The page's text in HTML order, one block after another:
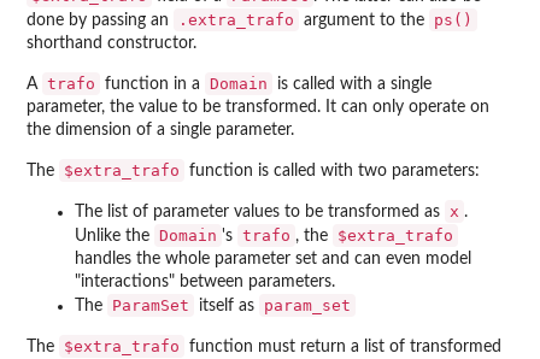
done by passing an
.extra_trafo argument to the ps()
shorthand constructor.
A trafo function in a Domain
is called with a single
parameter, the value to be transformed. It can only operate on
the dimension of a single parameter.
The $extra_trafo function is called with two parameters:
The list of parameter values to be transformed as x .
Unlike the Domain 's trafo , the $extra_trafo
handles the whole parameter set and can even model
"interactions" between parameters.
The
ParamSet itself as param_set
The $extra_trafo
function must return a list of transformed